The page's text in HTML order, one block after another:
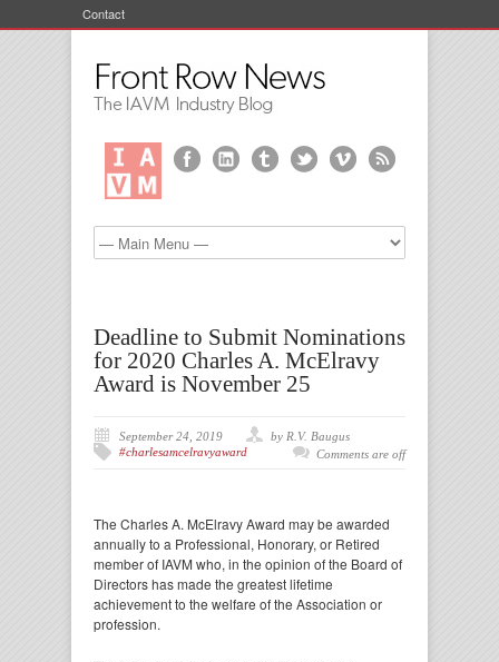
Contact
Deadline to Submit Nominations
for 2020 Charles A. McElravy
Award is November 25
September 24, 2019
by R.V. Baugus
#charlesamcelravyaward
Comments are off
The Charles A. McElravy Award may be awarded
annually to a Professional, Honorary, or Retired
member of IAVM who, in the opinion of the Board of
Directors has made the greatest lifetime
achievement to the welfare of the Association or
profession.